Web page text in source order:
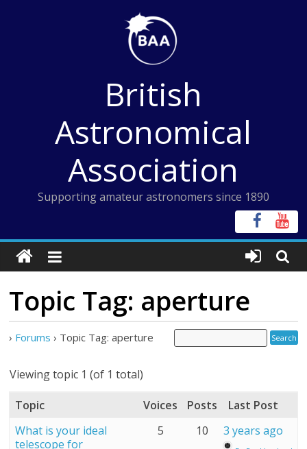
British
Astronomical
Association
Supporting amateur astronomers since 1890
Topic Tag: aperture
› Forums › Topic Tag: aperture
Viewing topic 1 (of 1 total)
Topic Voices Posts
Last Post
What is your ideal
telescope for
5 10 3 years ago